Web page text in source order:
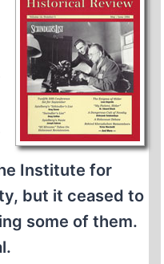
Institute for
but it ceased to
some of them.